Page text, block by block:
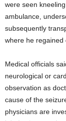
were seen
ambulance,
subsequently
where he regained
Medical officials
neurological or
observation as
cause of the
physicians are